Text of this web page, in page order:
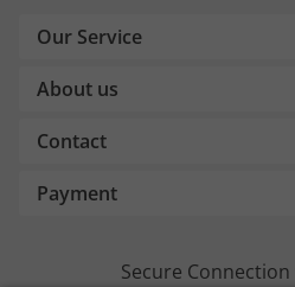
Our Service
About us
Contact
Payment
Secure